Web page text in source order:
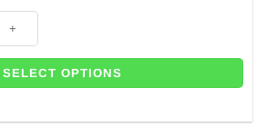
SELECT OPTIONS